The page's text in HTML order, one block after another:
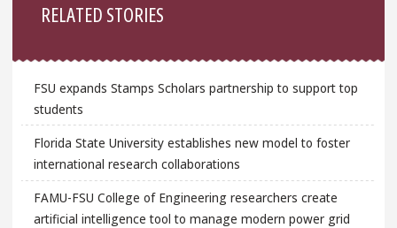
RELATED STORIES
FSU expands Stamps Scholars partnership to support top
students
Florida State University establishes new model to foster
international research collaborations
FAMU-FSU College of Engineering researchers create
artificial intelligence tool to manage modern power grid